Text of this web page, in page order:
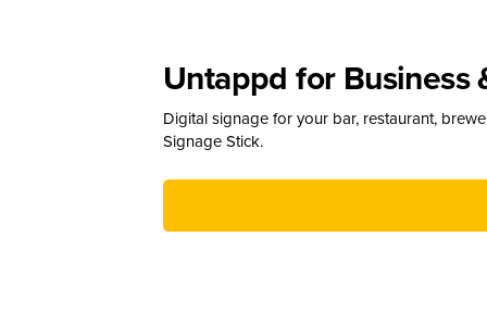
Untappd for Business
Digital signage for your bar, restaurant,
Signage Stick.